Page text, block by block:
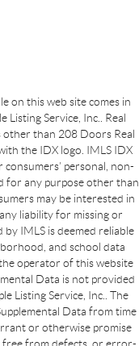
on this web site comes in
Service, Inc.. Real
other than 208 Doors Real
the IDX logo. IMLS IDX
personal, non-
for any purpose other than
may be interested in
liability for missing or
IMLS is deemed reliable
and school data
operator of this website
Data is not provided
Listing Service, Inc.. The
Data from time
or otherwise promise